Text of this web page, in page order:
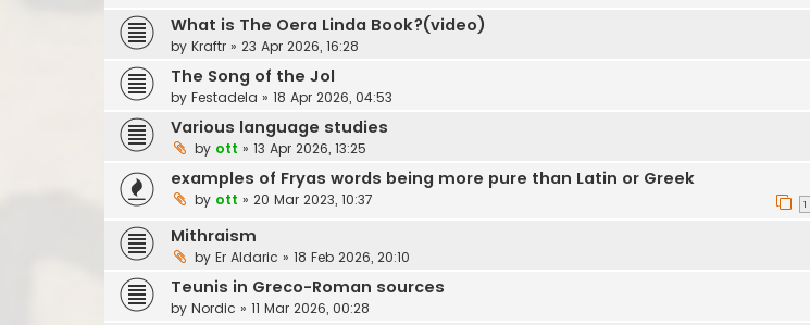
What is The Oera Linda Book?(video)
by Kraftr » 23 Apr 2026, 16:28
The Song of the Jol
by Festadela » 18 Apr 2026, 04:53
Various language studies
by ott » 13 Apr 2026, 13:25
examples of Fryas words being more pure than Latin or Greek
by ott » 20 Mar 2023, 10:37 1
Mithraism
by Er Aldaric » 18 Feb 2026, 20:10
Teunis in Greco-Roman sources
by Nordic » 11 Mar 2026, 00:28